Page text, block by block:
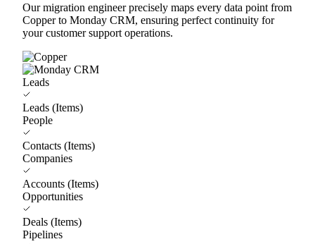
Our migration engineer precisely maps every data point from
Copper to Monday CRM, ensuring perfect continuity for
your customer support operations.
Leads
Leads (Items)
People
Contacts (Items)
Companies
Accounts (Items)
Opportunities
Deals (Items)
Pipelines